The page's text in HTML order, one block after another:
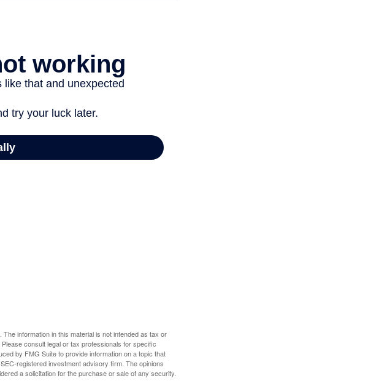
information in this material is not intended as tax or
consult legal or tax professionals for specific
by FMG Suite to provide information on a topic that
registered investment advisory firm. The opinions
a solicitation for the purchase or sale of any security.